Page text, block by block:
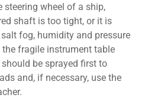
steering wheel of a ship,
shaft is too tight, or it is
fog, humidity and pressure
the fragile instrument table
be sprayed first to
and, if necessary, use the